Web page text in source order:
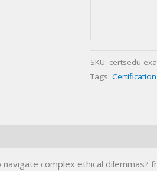
SKU: certsedu-
Tags:
complex ethical